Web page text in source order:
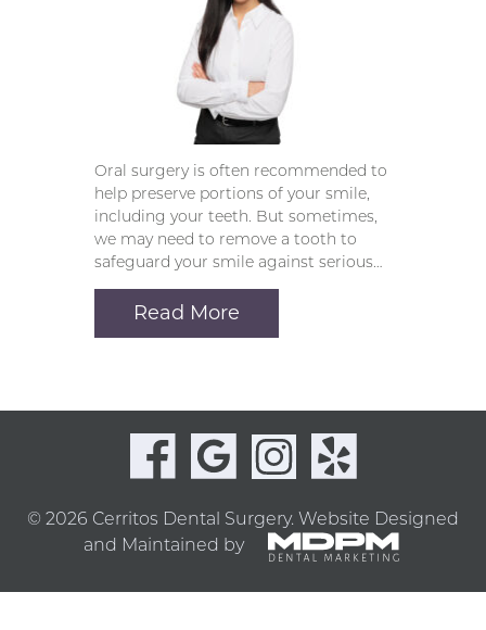
Oral surgery is often recommended to
help preserve portions of your smile,
including your teeth. But sometimes,
we may need to remove a tooth to
safeguard your smile against serious…
Read More
© 2026 Cerritos Dental Surgery. Website Designed
and Maintained by